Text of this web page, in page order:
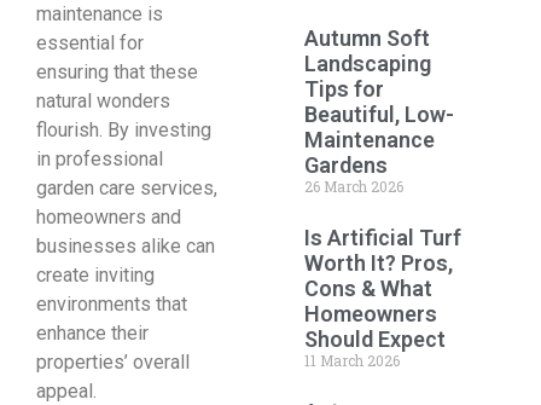
maintenance is
essential for
ensuring that these
natural wonders
flourish. By investing
in professional
garden care services,
homeowners and
businesses alike can
create inviting
environments that
enhance their
properties’ overall
appeal.
Autumn Soft
Landscaping
Tips for
Beautiful, Low-
Maintenance
Gardens
26 March 2026
Is Artificial Turf
Worth It? Pros,
Cons & What
Homeowners
Should Expect
11 March 2026